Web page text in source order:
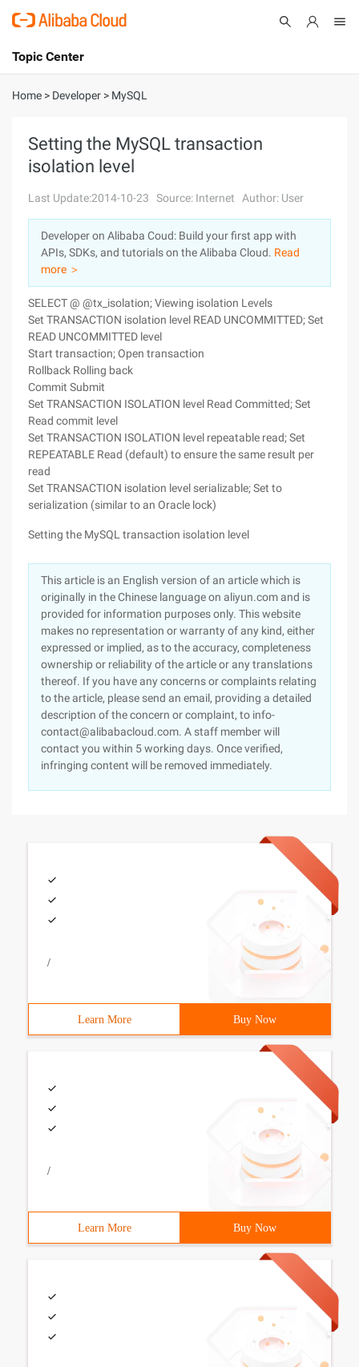
International - English
Console
Sign Up
Topic Center
About
Solutions
Pricing
Marketplace
Partners
Home > Developer > MySQL
Setting the MySQL transaction
isolation level
Last Update:2014-10-23 Source: Internet Author: User
Developer on Alibaba Coud: Build your first app with
APIs, SDKs, and tutorials on the Alibaba Cloud. Read
more ＞
SELECT @ @tx_isolation; Viewing isolation Levels
Set TRANSACTION isolation level READ UNCOMMITTED; Set
READ UNCOMMITTED level
Start transaction; Open transaction
Rollback Rolling back
Commit Submit
Set TRANSACTION ISOLATION level Read Committed; Set
Read commit level
Set TRANSACTION ISOLATION level repeatable read; Set
REPEATABLE Read (default) to ensure the same result per
read
Set TRANSACTION isolation level serializable; Set to
serialization (similar to an Oracle lock)
Setting the MySQL transaction isolation level
This article is an English version of an article which is
originally in the Chinese language on aliyun.com and is
provided for information purposes only. This website
makes no representation or warranty of any kind, either
expressed or implied, as to the accuracy, completeness
ownership or reliability of the article or any translations
thereof. If you have any concerns or complaints relating
to the article, please send an email, providing a detailed
description of the concern or complaint, to info-
contact@alibabacloud.com. A staff member will
contact you within 5 working days. Once verified,
infringing content will be removed immediately.
/
Learn More Buy Now
/
Learn More Buy Now